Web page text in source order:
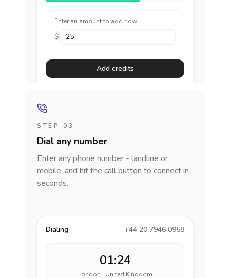
Enter an amount to add now
$
Add credits
STEP 03
Dial any number
Enter any phone number - landline or
mobile, and hit the call button to connect in
seconds.
Dialing +44 20 7946 0958
01:24
London · United Kingdom